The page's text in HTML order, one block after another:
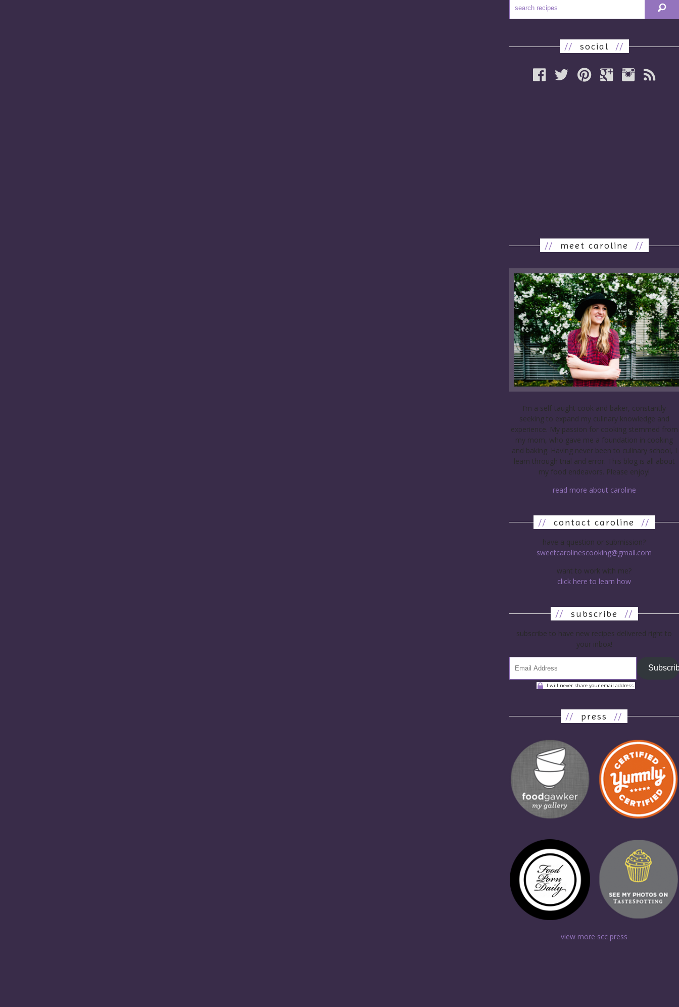
// social //
// meet caroline //
I’m a self-taught cook and baker, constantly
seeking to expand my culinary knowledge and
experience. My passion for cooking stemmed from
my mom, who gave me a foundation in cooking
and baking. Having never been to culinary school, I
learn through trial and error. This blog is all about
my food endeavors. Please enjoy!
read more about caroline
// contact caroline //
have a question or submission?
sweetcarolinescooking@gmail.com
want to work with me?
click here to learn how
// subscribe //
subscribe to have new recipes delivered right to
your inbox!
I will never share your email address.
// press //
view more scc press